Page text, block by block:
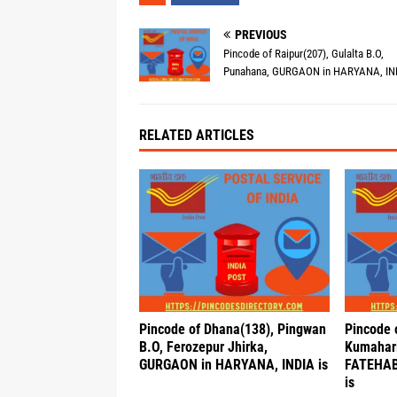
PREVIOUS
Pincode of Raipur(207), Gulalta B.O,
Punahana, GURGAON in HARYANA,
RELATED ARTICLES
Pincode of Dhana(138), Pingwan
B.O, Ferozepur Jhirka,
GURGAON in HARYANA, INDIA is
Pincode
is